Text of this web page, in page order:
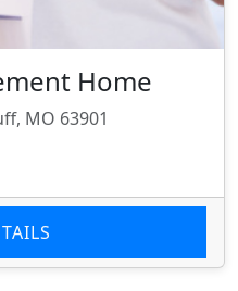
Home
MO 63901